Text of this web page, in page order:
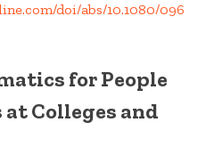
doi/abs/10.1080/096
for People
Colleges and